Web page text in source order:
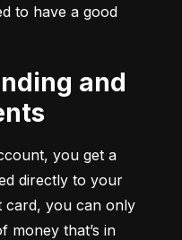
to have a good
you get a
directly to your
card, you can only
money that’s in